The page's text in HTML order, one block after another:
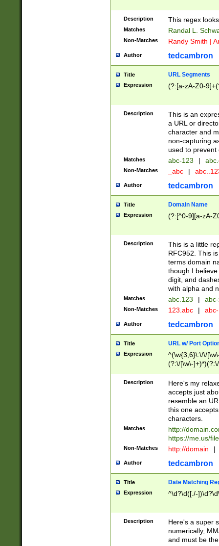
Description This regex
Matches Randal L.
Non-Matches Randy Smith |
Author tedcambron
Title URL Segments
Expression (?:[a-zA-Z0-
Description
This is an
a URL or
character and
non-capturing
used to prevent
Matches abc-123 |
Non-Matches _abc |
Author tedcambron
Title Domain Name
Expression (?:[^0-9][a-zA-
Description
This is a little
RFC952. This
terms domain
though I
digit, and
with alpha and
Matches abc.123 |
Non-Matches 123.abc |
Author tedcambron
Title URL w/ Port
Expression
^(\w{3,6}\:\/\/
(?:\/[\w\-
[\w]+\=[\w\-]+)*)$
Description
Here's my
accepts just
resemble an
this one
characters.
Matches
http://
https://me.us/
Non-Matches http://domain |
Author tedcambron
Title Date Matching
Expression ^\d?\d([./-
Description
Here's a super
numerically,
and must be